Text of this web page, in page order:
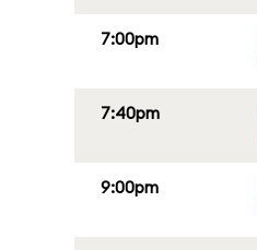
7:00pm
7:40pm
9:00pm